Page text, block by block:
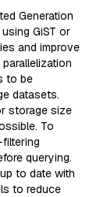
Generation
GiST or
and improve
to be
datasets.
storage size
To
querying.
to date with
to reduce